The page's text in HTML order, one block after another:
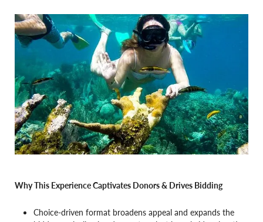
Why This Experience Captivates Donors & Drives Bidding
Choice-driven format broadens appeal and expands the